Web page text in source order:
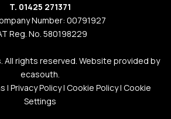
T. 01425 271371
Number: 00791927
Reg. No. 580198229
All rights reserved. Website provided by
ecasouth.
| Privacy Policy| Cookie Policy| Cookie
Settings